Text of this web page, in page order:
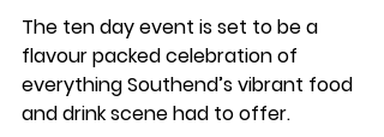
The ten day event is set to be a
flavour packed celebration of
everything Southend’s vibrant food
and drink scene had to offer.